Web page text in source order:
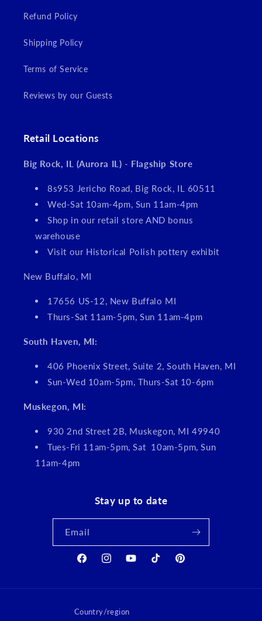
Refund Policy
Shipping Policy
Terms of Service
Reviews by our Guests
Retail Locations
Big Rock, IL (Aurora IL) - Flagship Store
8s953 Jericho Road, Big Rock, IL 60511
Wed-Sat 10am-4pm, Sun 11am-4pm
Shop in our retail store AND bonus
warehouse
Visit our Historical Polish pottery exhibit
New Buffalo, MI
17656 US-12, New Buffalo MI
Thurs-Sat 11am-5pm, Sun 11am-4pm
South Haven, MI:
406 Phoenix Street, Suite 2, South Haven, MI
Sun-Wed 10am-5pm, Thurs-Sat 10-6pm
Muskegon, MI:
930 2nd Street 2B, Muskegon, MI 49940
Tues-Fri 11am-5pm, Sat 10am-5pm, Sun
11am-4pm
Stay up to date
Email
FacebookInstagramYouTubeTikTok Pinterest
Country/region